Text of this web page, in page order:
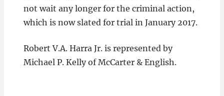
not wait any longer for the criminal action,
which is now slated for trial in January 2017.
Robert V.A. Harra Jr. is represented by
Michael P. Kelly of McCarter & English.